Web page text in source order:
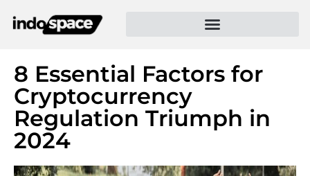
8 Essential Factors for
Cryptocurrency
Regulation Triumph in
2024